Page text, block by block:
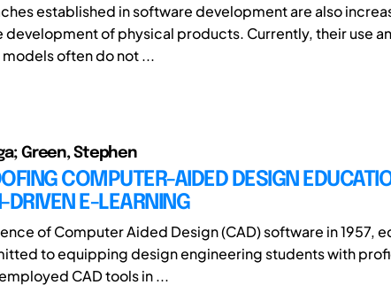
established in software development are also
development of physical products. Currently, their use
often do not ...
Green, Stephen
COMPUTER-AIDED DESIGN
DRIVEN E-LEARNING
of Computer Aided Design (CAD) software in 1957,
to equipping design engineering students with
CAD tools in ...